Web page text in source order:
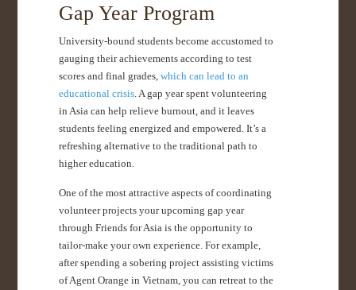
Gap Year Program
University-bound students become accustomed to
gauging their achievements according to test
scores and final grades, which can lead to an
educational crisis . A gap year spent volunteering
in Asia can help relieve burnout, and it leaves
students feeling energized and empowered. It’s a
refreshing alternative to the traditional path to
higher education.
One of the most attractive aspects of coordinating
volunteer projects your upcoming gap year
through Friends for Asia is the opportunity to
tailor-make your own experience. For example,
after spending a sobering project assisting victims
of Agent Orange in Vietnam, you can retreat to the